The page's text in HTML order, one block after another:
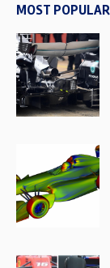
MOST